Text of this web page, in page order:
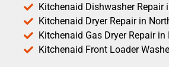
Kitchenaid Dishwasher Repair
Kitchenaid Dryer Repair in
Kitchenaid Gas Dryer Repair
Kitchenaid Front Loader